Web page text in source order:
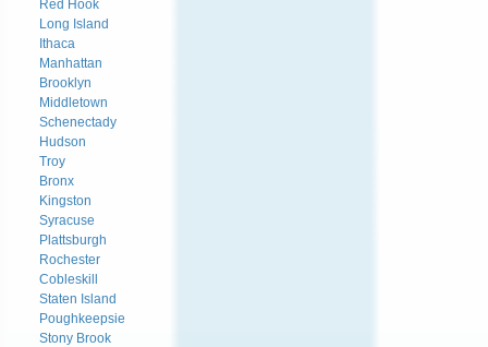
Red Hook
Long Island
Ithaca
Manhattan
Brooklyn
Middletown
Schenectady
Hudson
Troy
Bronx
Kingston
Syracuse
Plattsburgh
Rochester
Cobleskill
Staten Island
Poughkeepsie
Stony Brook